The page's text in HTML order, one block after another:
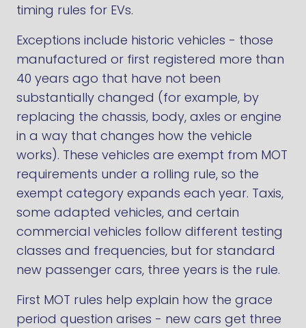
timing rules for EVs.
Exceptions include historic vehicles - those
manufactured or first registered more than
40 years ago that have not been
substantially changed (for example, by
replacing the chassis, body, axles or engine
in a way that changes how the vehicle
works). These vehicles are exempt from MOT
requirements under a rolling rule, so the
exempt category expands each year. Taxis,
some adapted vehicles, and certain
commercial vehicles follow different testing
classes and frequencies, but for standard
new passenger cars, three years is the rule.
First MOT rules help explain how the grace
period question arises - new cars get three